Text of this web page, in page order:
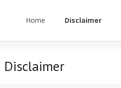
Home Disclaimer
Disclaimer